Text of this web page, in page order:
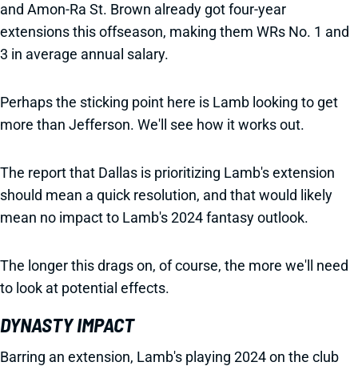
and Amon-Ra St. Brown already got four-year
extensions this offseason, making them WRs No. 1 and
3 in average annual salary.
Perhaps the sticking point here is Lamb looking to get
more than Jefferson. We'll see how it works out.
The report that Dallas is prioritizing Lamb's extension
should mean a quick resolution, and that would likely
mean no impact to Lamb's 2024 fantasy outlook.
The longer this drags on, of course, the more we'll need
to look at potential effects.
DYNASTY IMPACT
Barring an extension, Lamb's playing 2024 on the club